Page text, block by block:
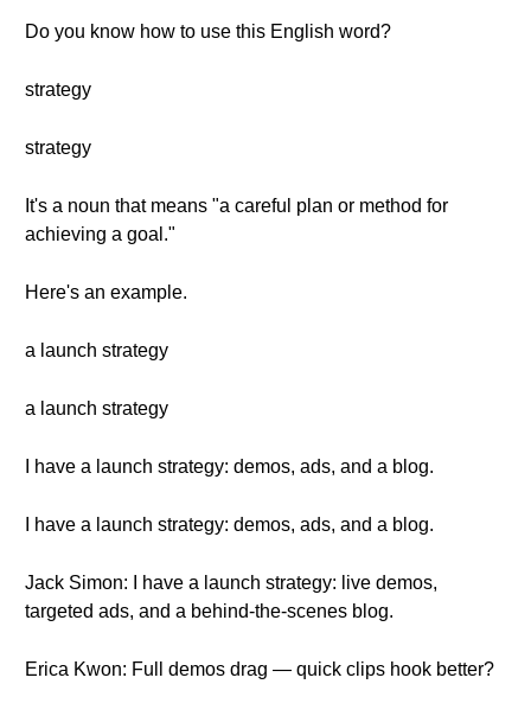
Do you know how to use this English word?
strategy
strategy
It's a noun that means "a careful plan or method for
achieving a goal."
Here's an example.
a launch strategy
a launch strategy
I have a launch strategy: demos, ads, and a blog.
I have a launch strategy: demos, ads, and a blog.
Jack Simon: I have a launch strategy: live demos,
targeted ads, and a behind-the-scenes blog.
Erica Kwon: Full demos drag — quick clips hook better?